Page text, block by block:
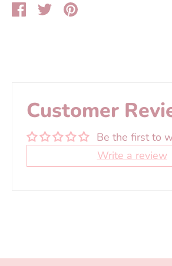
ShareSharePin
Customer
Be the first to
Write a review